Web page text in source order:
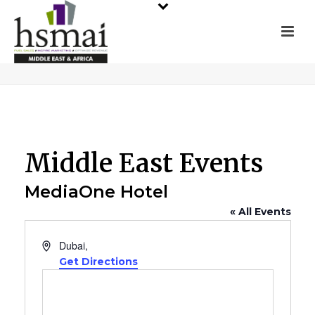
Middle East Events
MediaOne Hotel
« All Events
Address
Dubai,
Get Directions